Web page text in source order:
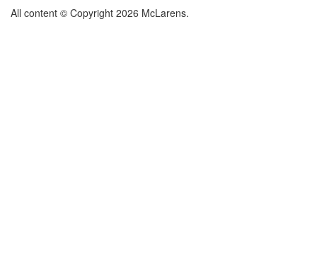
All content © Copyright 2026 McLarens.